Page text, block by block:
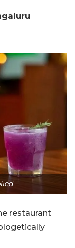
restaurant